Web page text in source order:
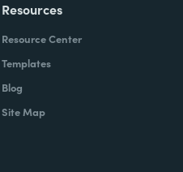
Resources
Resource Center
Templates
Blog
Site Map